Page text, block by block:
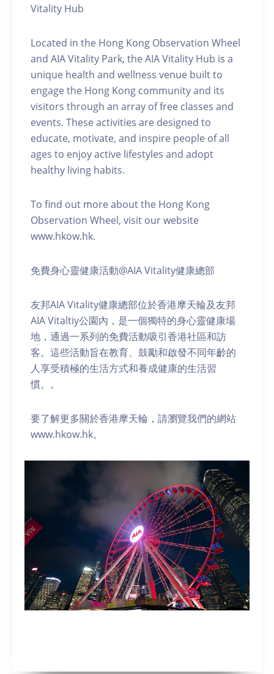
Vitality Hub
Located in the Hong Kong Observation Wheel
and AIA Vitality Park, the AIA Vitality Hub is a
unique health and wellness venue built to
engage the Hong Kong community and its
visitors through an array of free classes and
events. These activities are designed to
educate, motivate, and inspire people of all
ages to enjoy active lifestyles and adopt
healthy living habits.
To find out more about the Hong Kong
Observation Wheel, visit our website
www.hkow.hk.
免費身心靈健康活動@AIA Vitality健康總部
友邦AIA Vitality健康總部位於香港摩天輪及友邦
AIA Vitaltiy公園內，是一個獨特的身心靈健康場
地，通過一系列的免費活動吸引香港社區和訪
客。這些活動旨在教育、鼓勵和啟發不同年齡的
人享受積極的生活方式和養成健康的生活習
慣。。
要了解更多關於香港摩天輪，請瀏覽我們的網站
www.hkow.hk。